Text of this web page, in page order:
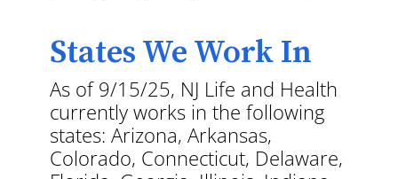
States We Work In
As of 9/15/25, NJ Life and Health
currently works in the following
states: Arizona, Arkansas,
Colorado, Connecticut, Delaware,